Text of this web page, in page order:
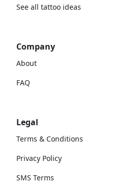
See all tattoo ideas
Company
About
FAQ
Legal
Terms & Conditions
Privacy Policy
SMS Terms